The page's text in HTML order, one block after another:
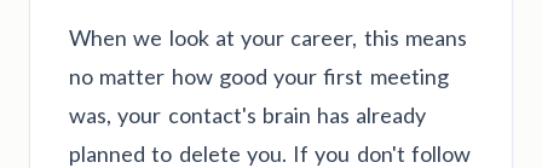
When we look at your career, this means
no matter how good your first meeting
was, your contact's brain has already
planned to delete you. If you don't follow